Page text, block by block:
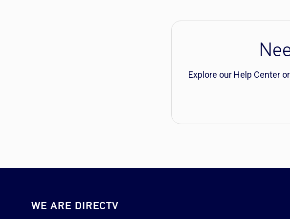
Explore our Help Center
WE ARE DIRECTV